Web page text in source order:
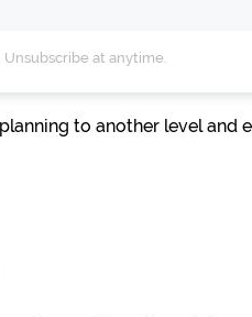
at anytime.
to another level and